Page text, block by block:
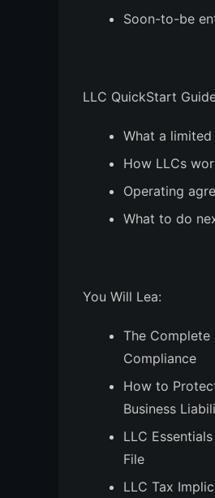
Soon-to-be
LLC QuickStart
What a
How LLCs
Operating
What to do
You Will Lea:
The Complete
Compliance
How to
Business
LLC Essentials
File
LLC Tax